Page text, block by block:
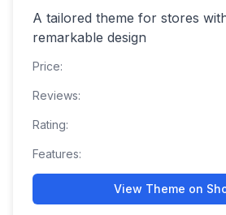
A tailored theme for stores
remarkable design
Price:
Reviews:
Rating:
Features:
View Theme on